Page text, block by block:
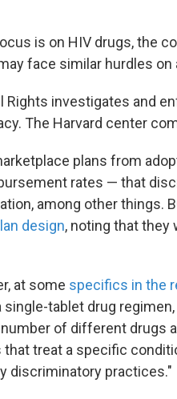
is on HIV drugs, the
face similar hurdles
Rights investigates and
The Harvard center
plans from
rates — that
among other things.
design, noting that they
at some specifics in the
tablet drug
of different drugs
treat a specific
discriminatory practices."